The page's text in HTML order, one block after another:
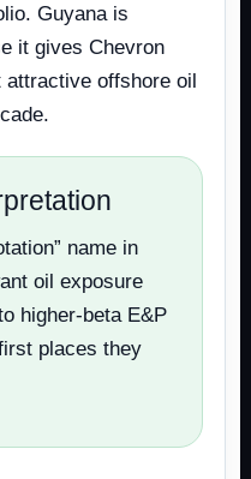
Guyana is
it gives Chevron
offshore oil
name in
oil exposure
higher-beta E&P
places they